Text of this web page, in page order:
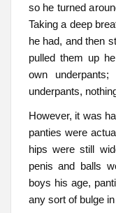
so he turned
Taking a deep
he had, and then
pulled them up
own
underpants,
However, it was
panties were
hips were still
penis and balls
boys his age,
any sort of bulge